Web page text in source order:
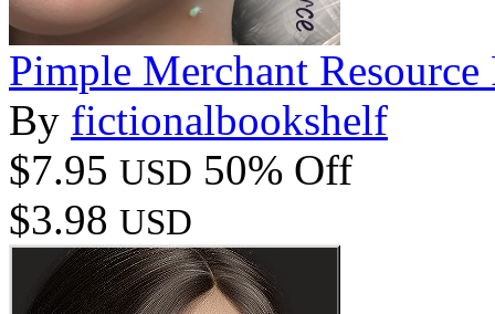
Pimple Merchant Resource
By fictionalbookshelf
$7.95 USD 50% Off
$3.98 USD